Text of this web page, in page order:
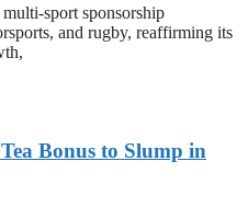
sport sponsorship
and rugby, reaffirming its
Bonus to Slump in